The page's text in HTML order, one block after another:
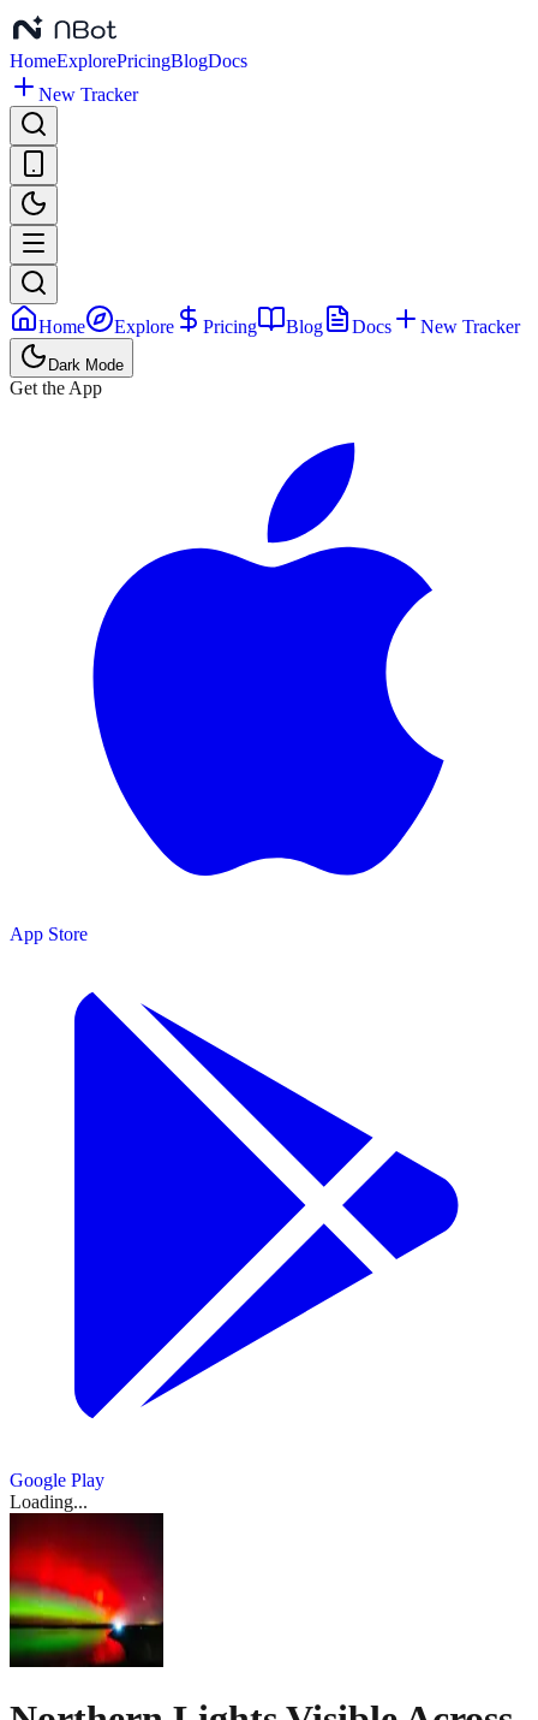
HomeExplorePricingBlogDocs
New Tracker
Home Explore Pricing Blog Docs New Tracker
Dark Mode
Get the App
App Store
Google Play
Loading...